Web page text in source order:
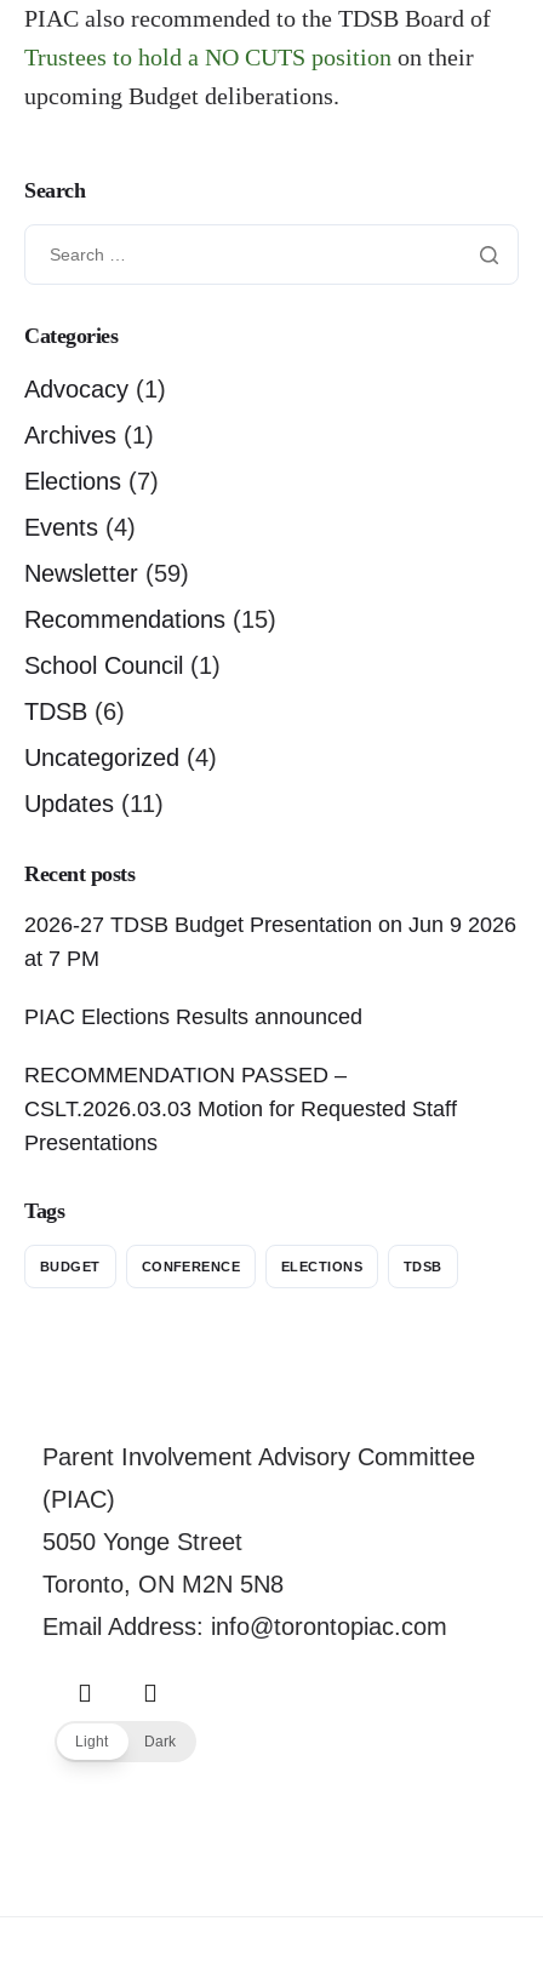
PIAC also recommended to the TDSB Board of
Trustees to hold a NO CUTS position on their
upcoming Budget deliberations.
Search
Categories
Advocacy (1)
Archives (1)
Elections (7)
Events (4)
Newsletter (59)
Recommendations (15)
School Council (1)
TDSB (6)
Uncategorized (4)
Updates (11)
Recent posts
2026-27 TDSB Budget Presentation on Jun 9 2026
at 7 PM
PIAC Elections Results announced
RECOMMENDATION PASSED –
CSLT.2026.03.03 Motion for Requested Staff
Presentations
Tags
BUDGET CONFERENCE ELECTIONS TDSB
Parent Involvement Advisory Committee
(PIAC)
5050 Yonge Street
Toronto, ON M2N 5N8
Email Address: info@torontopiac.com
Light Dark